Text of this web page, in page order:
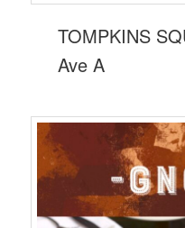
TOMPKINS
Ave A